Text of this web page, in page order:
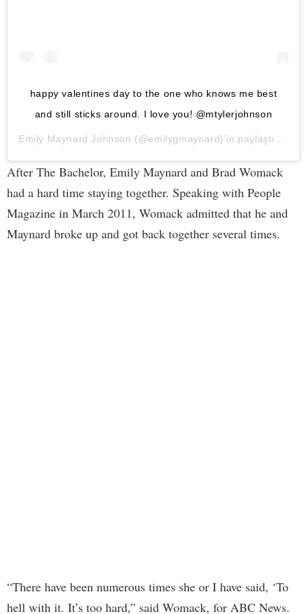
happy valentines day to the one who knows me best
and still sticks around. I love you! @mtylerjohnson
Emily Maynard Johnson (@emilygmaynard)’in paylaştığı bir gönderi (
After The Bachelor, Emily Maynard and Brad Womack
had a hard time staying together. Speaking with People
Magazine in March 2011, Womack admitted that he and
Maynard broke up and got back together several times.
“There have been numerous times she or I have said, ‘To
hell with it. It’s too hard,” said Womack, for ABC News.